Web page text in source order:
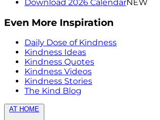
Download 2026 CalendarNEW
Even More Inspiration
Daily Dose of Kindness
Kindness Ideas
Kindness Quotes
Kindness Videos
Kindness Stories
The Kind Blog
AT HOME